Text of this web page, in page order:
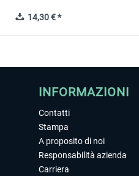
14,30 € *
INFORMAZIONI
Contatti
Stampa
A proposito di noi
Responsabilità azienda
Carriera